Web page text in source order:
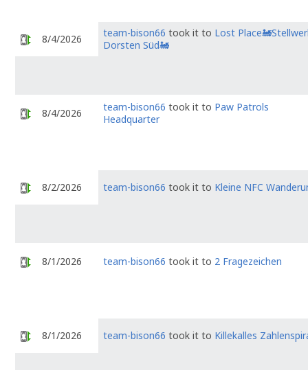
8/4/2026 team-bison66 took it to Lost
Dorsten Süd🚂
8/4/2026 team-bison66 took it to Paw Patrols
Headquarter
8/2/2026 team-bison66 took it to Kleine NFC
8/1/2026 team-bison66 took it to 2 Fragezeichen
8/1/2026 team-bison66 took it to Killekalles